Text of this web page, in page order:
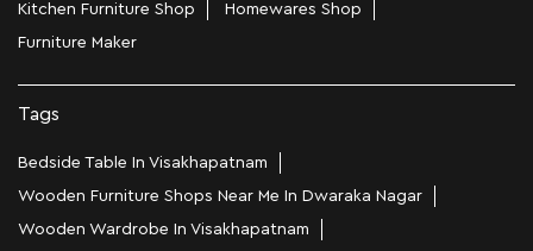
Kitchen Furniture Shop
Homewares Shop
Furniture Maker
Tags
Bedside Table In Visakhapatnam
Wooden Furniture Shops Near Me In Dwaraka Nagar
Wooden Wardrobe In Visakhapatnam